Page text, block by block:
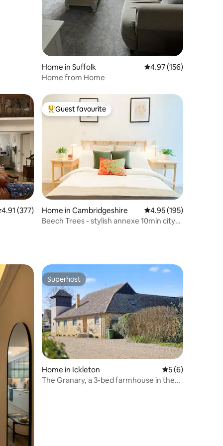
Home in Suffolk 4.97 out of 5 average
4.97 (156)
Home from Home
out of 5 average rating, 377 reviews
4.91 (377)
Top guest favourite
Guest favourite
Home in Cambridgeshire 4.95 out of 5 average
4.95 (195)
Beech Trees - stylish annexe 10min city
Superhost
Superhost
Home in Ickleton 5 out of 5
5 (6)
The Granary, a 3-bed farmhouse in the